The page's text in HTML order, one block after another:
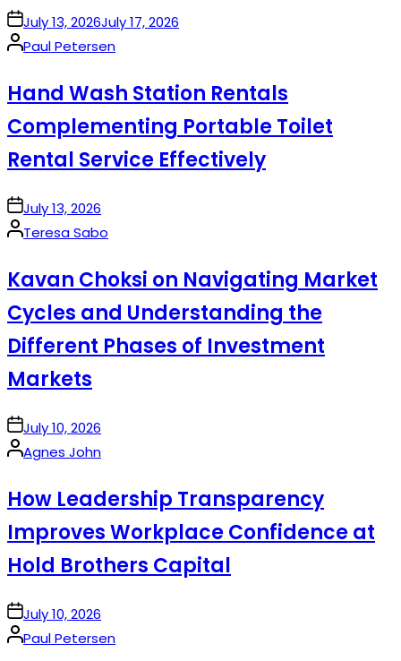
onJuly 13, 2026July 17, 2026
Posted
Paul Petersen
Hand Wash Station Rentals
Complementing Portable Toilet
Rental Service Effectively
onJuly 13, 2026
Posted
Teresa Sabo
Kavan Choksi on Navigating Market
Cycles and Understanding the
Different Phases of Investment
Markets
onJuly 10, 2026
Posted
Agnes John
How Leadership Transparency
Improves Workplace Confidence at
Hold Brothers Capital
onJuly 10, 2026
Posted
Paul Petersen